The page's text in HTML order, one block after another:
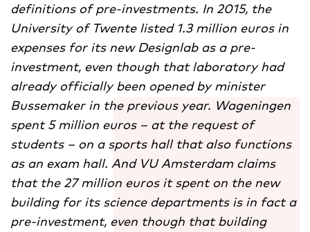
definitions of pre-investments. In 2015, the
University of Twente listed 1.3 million euros in
expenses for its new Designlab as a pre-
investment, even though that laboratory had
already officially been opened by minister
Bussemaker in the previous year. Wageningen
spent 5 million euros – at the request of
students – on a sports hall that also functions
as an exam hall. And VU Amsterdam claims
that the 27 million euros it spent on the new
building for its science departments is in fact a
pre-investment, even though that building